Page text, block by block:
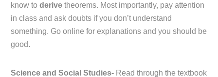
know toderivetheorems. Most importantly, pay attention
in class and ask doubts if you don’t understand
something. Go online for explanations and you should be
good.
Science and Social Studies- Read through the textbook